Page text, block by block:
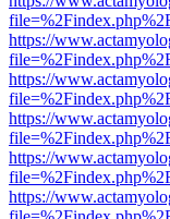
https://
https://
https://
https://
https://